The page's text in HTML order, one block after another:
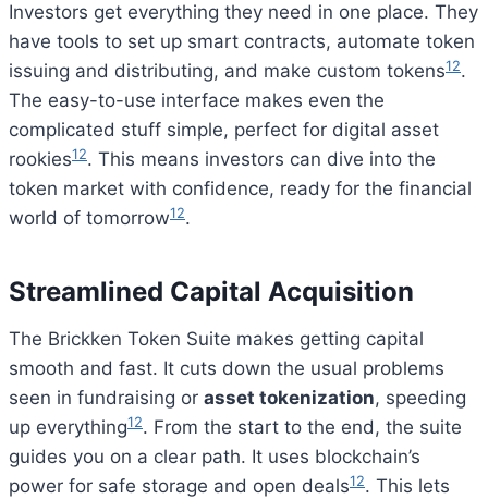
Investors get everything they need in one place. They
have tools to set up smart contracts, automate token
issuing and distributing, and make custom tokens12.
The easy-to-use interface makes even the
complicated stuff simple, perfect for digital asset
rookies12. This means investors can dive into the
token market with confidence, ready for the financial
world of tomorrow12.
Streamlined Capital Acquisition
The Brickken Token Suite makes getting capital
smooth and fast. It cuts down the usual problems
seen in fundraising or asset tokenization, speeding
up everything12. From the start to the end, the suite
guides you on a clear path. It uses blockchain’s
power for safe storage and open deals12. This lets